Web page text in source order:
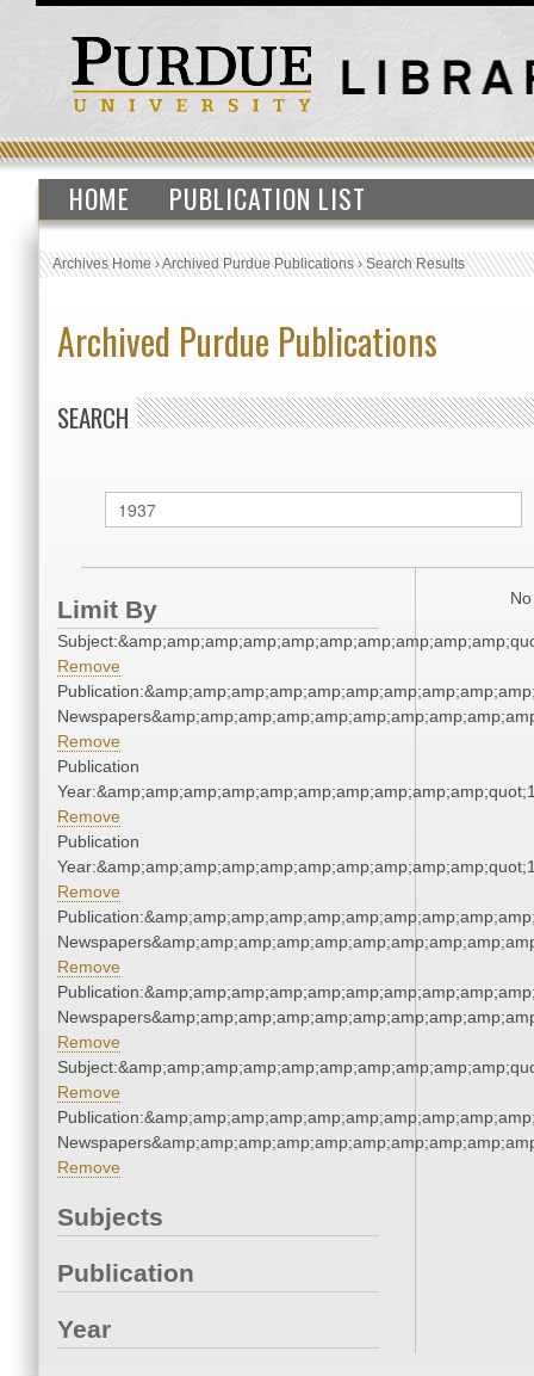
HOME PUBLICATION LIST
Archives Home›Archived Purdue Publications›Search Results
Archived Purdue Publications
SEARCH
Limit By
Remove
Remove
Publication
Remove
Publication
Remove
Remove
Remove
Remove
Remove
Subjects
Publication
Year